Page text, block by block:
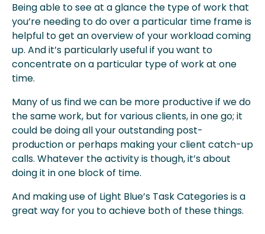
Being able to see at a glance the type of work that
you’re needing to do over a particular time frame is
helpful to get an overview of your workload coming
up. And it’s particularly useful if you want to
concentrate on a particular type of work at one
time.
Many of us find we can be more productive if we do
the same work, but for various clients, in one go; it
could be doing all your outstanding post-
production or perhaps making your client catch-up
calls. Whatever the activity is though, it’s about
doing it in one block of time.
And making use of Light Blue’s Task Categories is a
great way for you to achieve both of these things.